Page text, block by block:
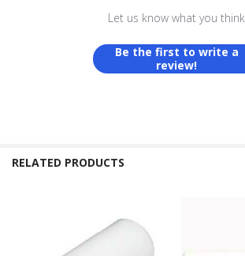
Let us know what you think
Be the first to write a
review!
RELATED PRODUCTS